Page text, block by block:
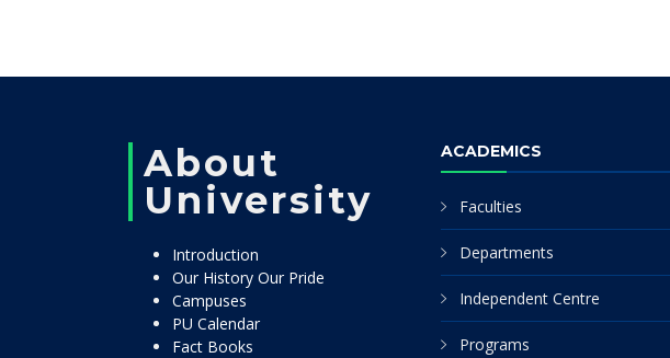
About
University
Introduction
Our History Our Pride
Campuses
PU Calendar
Fact Books
ACADEMICS
Faculties
Departments
Independent Centre
Programs